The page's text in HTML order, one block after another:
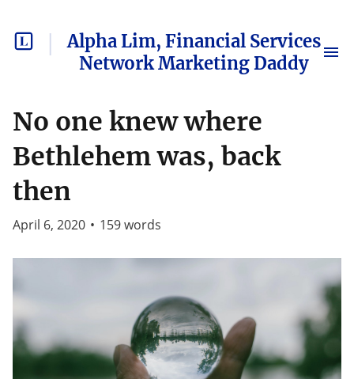
Alpha Lim, Financial Services
Network Marketing Daddy
No one knew where
Bethlehem was, back
then
April 6, 2020 • 159words